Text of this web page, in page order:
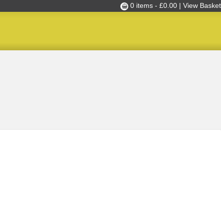
0 items - £0.00 | View Basket